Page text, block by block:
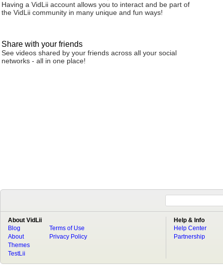
Having a VidLii account allows you to interact and be part of
the VidLii community in many unique and fun ways!
Share with your friends
See videos shared by your friends across all your social
networks - all in one place!
About VidLii
Blog
About
Terms of Use
Privacy Policy
Themes
TestLii
Help & Info
Help Center
Partnership